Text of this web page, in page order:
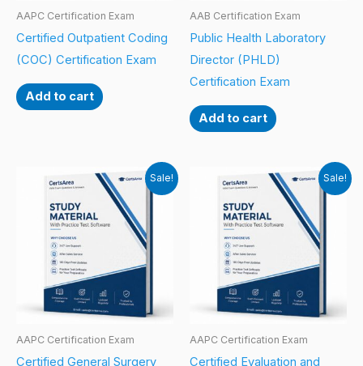
AAPC Certification Exam
Certified Outpatient Coding
(COC) Certification Exam
Add to cart
AAB Certification Exam
Public Health Laboratory
Director (PHLD)
Certification Exam
Add to cart
Sale!
AAPC Certification Exam
Certified General Surgery
Sale!
AAPC Certification Exam
Certified Evaluation and